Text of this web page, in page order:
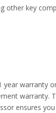
other key
year warranty
warranty.
ensures